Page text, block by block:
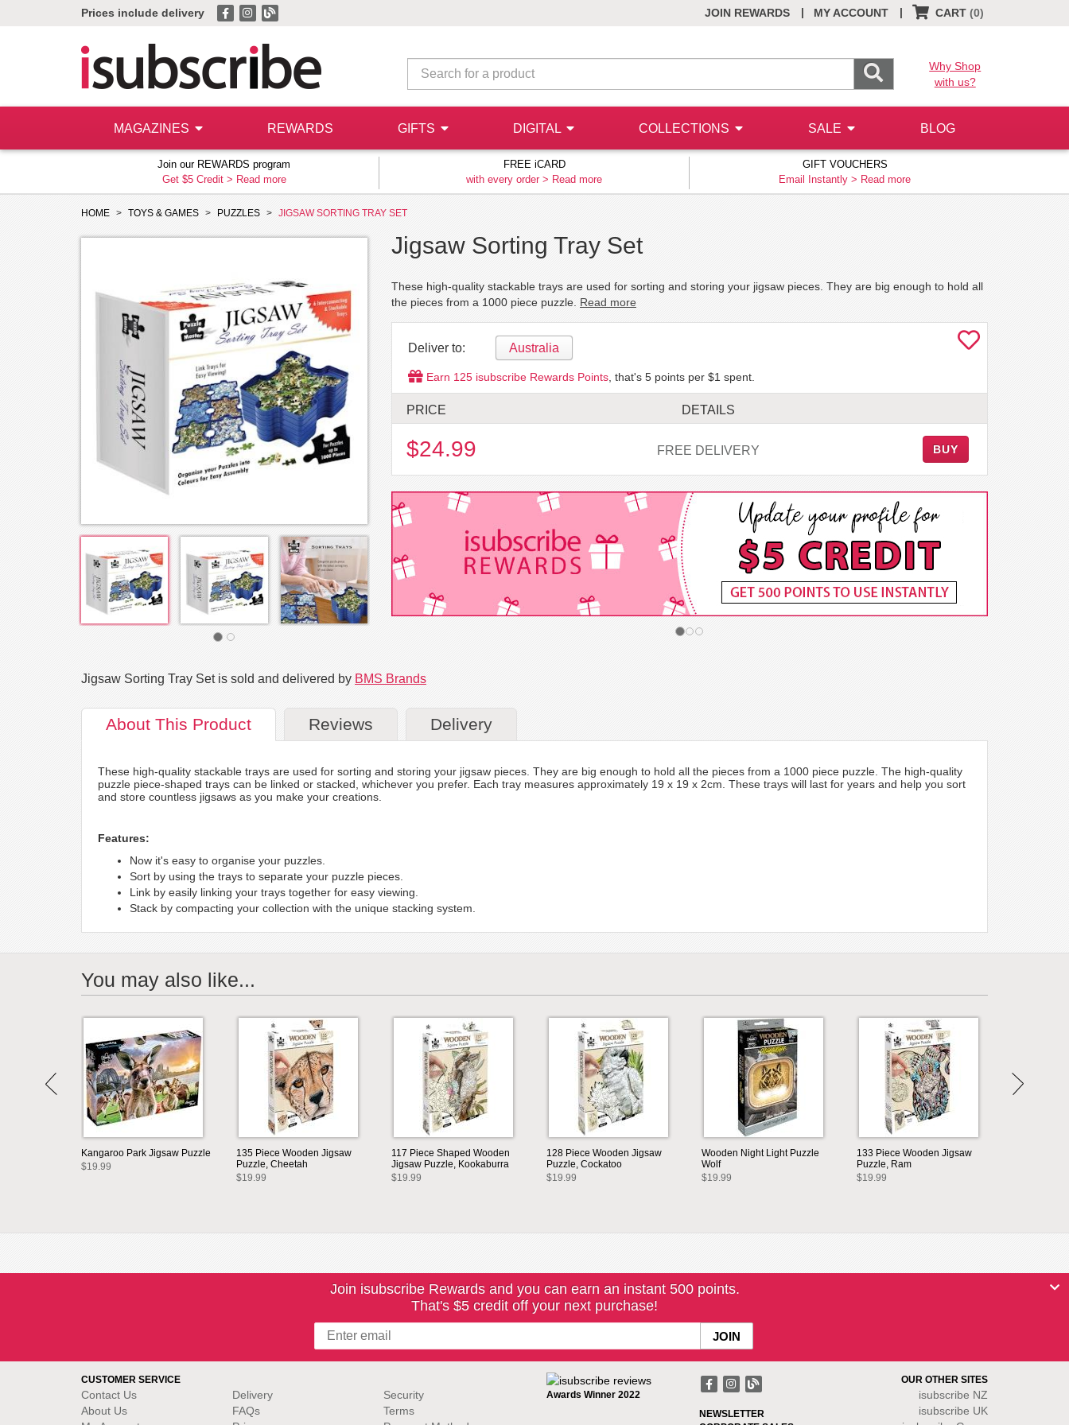
Prices include delivery JOIN REWARDS MY ACCOUNT
| CART (0)
|
Why Shop
with us?
MAGAZINES REWARDS GIFTS DIGITAL COLLECTIONS SALE BLOG
Join our REWARDS program
Get $5 Credit > Read more
FREE iCARD
with every order > Read more
GIFT VOUCHERS
Email Instantly > Read more
HOME TOYS & GAMES PUZZLES JIGSAW SORTING TRAY SET
Jigsaw Sorting Tray Set
These high-quality stackable trays are used for sorting and storing your jigsaw pieces. They are big enough to hold all
the pieces from a 1000 piece puzzle. Read more
Deliver to: Australia
Earn 125 isubscribe Rewards Points , that's 5 points per $1 spent.
PRICE DETAILS
$24.99 FREE DELIVERY BUY
Jigsaw Sorting Tray Set is sold and delivered by BMS Brands
About This Product Reviews Delivery
These high-quality stackable trays are used for sorting and storing your jigsaw pieces. They are big enough to hold all the pieces from a 1000 piece puzzle. The high-quality
puzzle piece-shaped trays can be linked or stacked, whichever you prefer. Each tray measures approximately 19 x 19 x 2cm. These trays will last for years and help you sort
and store countless jigsaws as you make your creations.
Features:
Now it's easy to organise your puzzles.
Sort by using the trays to separate your puzzle pieces.
Link by easily linking your trays together for easy viewing.
Stack by compacting your collection with the unique stacking system.
You may also like...
Kangaroo Park Jigsaw Puzzle
$19.99
135 Piece Wooden Jigsaw
Puzzle, Cheetah
$19.99
117 Piece Shaped Wooden
Jigsaw Puzzle, Kookaburra
$19.99
128 Piece Wooden Jigsaw
Puzzle, Cockatoo
$19.99
Wooden Night Light Puzzle
Wolf
$19.99
133 Piece Wooden Jigsaw
Puzzle, Ram
$19.99
Join isubscribe Rewards and you can earn an instant 500 points.
That's $5 credit off your next purchase!
CUSTOMER SERVICE
Contact Us
About Us
Delivery
FAQs
Security
Terms
Awards Winner 2022
NEWSLETTER
OUR OTHER SITES
isubscribe NZ
isubscribe UK